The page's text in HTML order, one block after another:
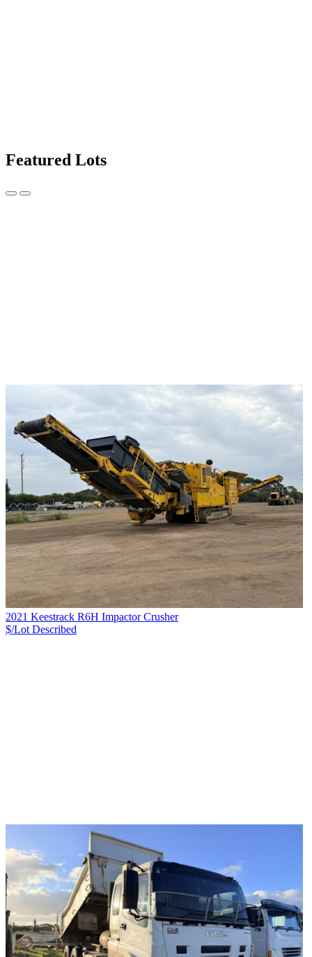
Featured Lots
2021 Keestrack R6H Impactor Crusher
$/Lot Described